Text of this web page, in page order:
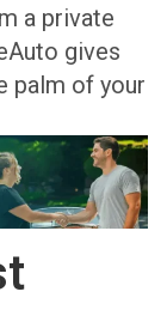
a private
gives
palm of your